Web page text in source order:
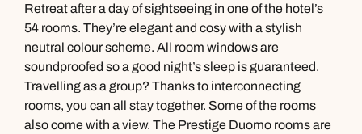
Retreat after a day of sightseeing in one of the hotel’s
54 rooms. They’re elegant and cosy with a stylish
neutral colour scheme. All room windows are
soundproofed so a good night’s sleep is guaranteed.
Travelling as a group? Thanks to interconnecting
rooms, you can all stay together. Some of the rooms
also come with a view. The Prestige Duomo rooms are